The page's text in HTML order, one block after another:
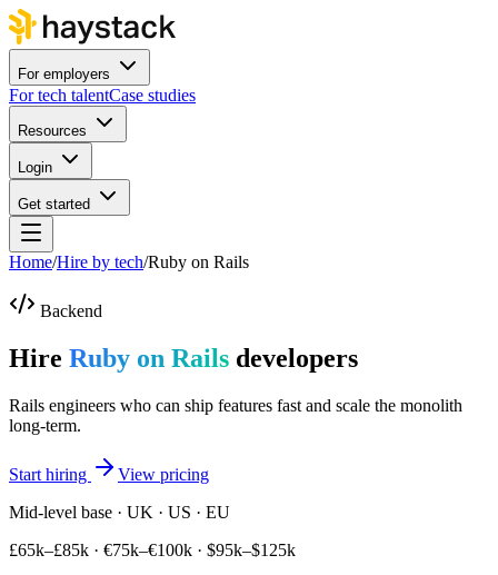
For employers
For tech talentCase studies
Resources
Login
Get started
Home/Hire by tech/Ruby on Rails
Backend
Hire Ruby on Rails developers
Rails engineers who can ship features fast and scale the monolith
long-term.
Start hiring
View pricing
Mid-level base · UK · US · EU
£65k–£85k · €75k–€100k · $95k–$125k